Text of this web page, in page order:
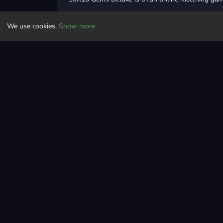
Place the different shapes of blocks
We use cookies. Show more